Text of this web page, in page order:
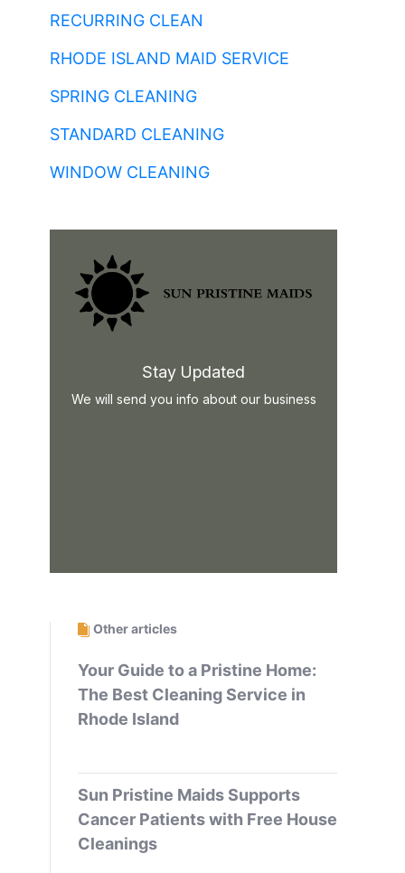
RECURRING CLEAN
RHODE ISLAND MAID SERVICE
SPRING CLEANING
STANDARD CLEANING
WINDOW CLEANING
Stay Updated
We will send you info about our business
Other articles
Your Guide to a Pristine Home:
The Best Cleaning Service in
Rhode Island
Sun Pristine Maids Supports
Cancer Patients with Free House
Cleanings